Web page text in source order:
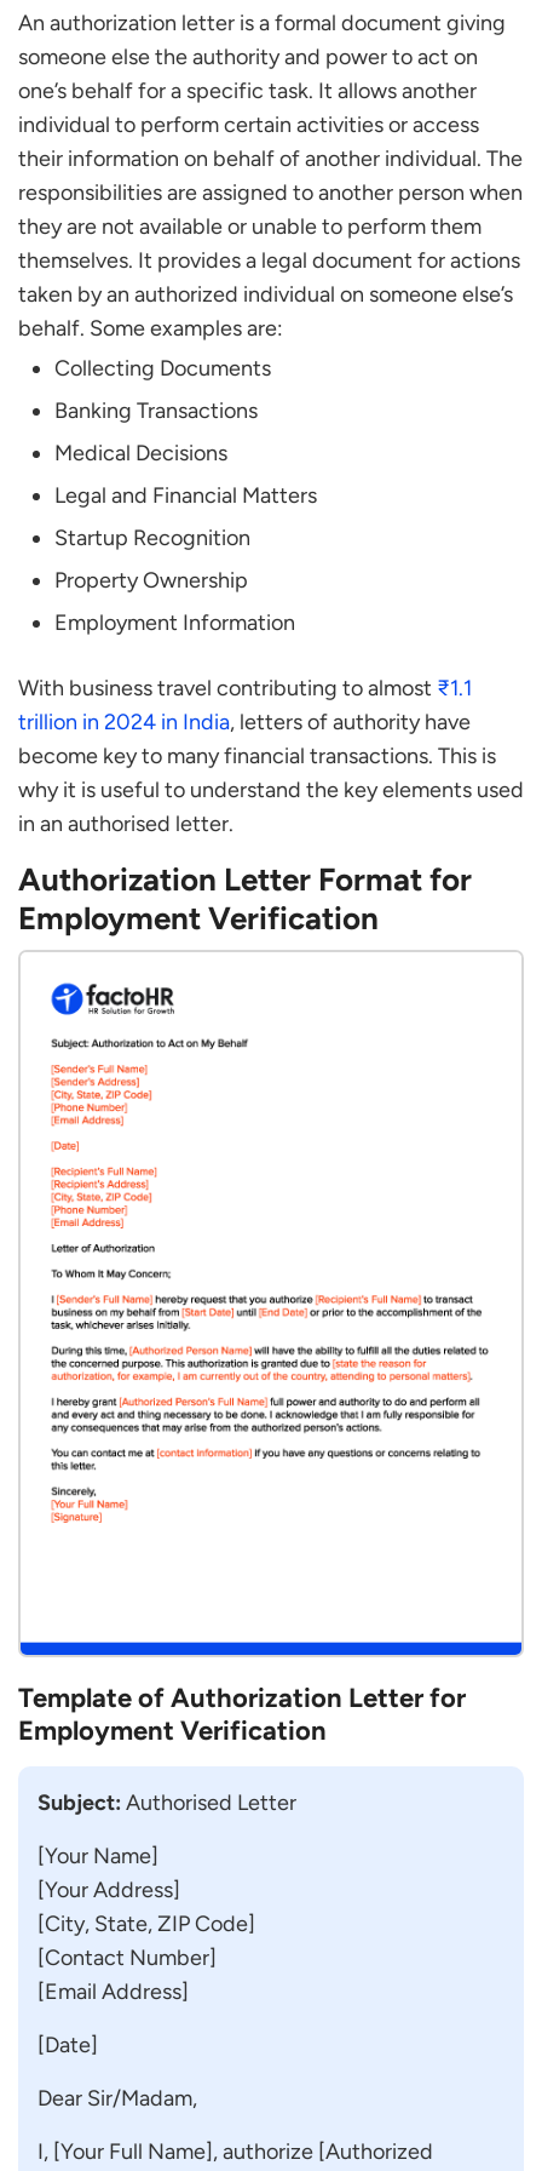
Use the Correct Letter Format
State the Purpose Clearly
Mention the Validity Period
Include Identification Details
be Polite and Formal
Signature Matters
FAQs
What is the Validity Period of an Authorization
Letter?
What are the Rules for an Authorization Letter?
Does an Authorization Letter Need to be
An authorization letter is a formal document giving
someone else the authority and power to act on
one’s behalf for a specific task. It allows another
individual to perform certain activities or access
their information on behalf of another individual. The
responsibilities are assigned to another person when
they are not available or unable to perform them
themselves. It provides a legal document for actions
taken by an authorized individual on someone else’s
behalf. Some examples are:
Collecting Documents
Banking Transactions
Medical Decisions
Legal and Financial Matters
Startup Recognition
Property Ownership
Employment Information
With business travel contributing to almost ₹1.1
trillion in 2024 in India, letters of authority have
become key to many financial transactions. This is
why it is useful to understand the key elements used
in an authorised letter.
Authorization Letter Format for
Employment Verification
Template of Authorization Letter for
Employment Verification
Subject: Authorised Letter
[Your Name]
[Your Address]
[City, State, ZIP Code]
[Contact Number]
[Email Address]
[Date]
Dear Sir/Madam,
I, [Your Full Name], authorize [Authorized